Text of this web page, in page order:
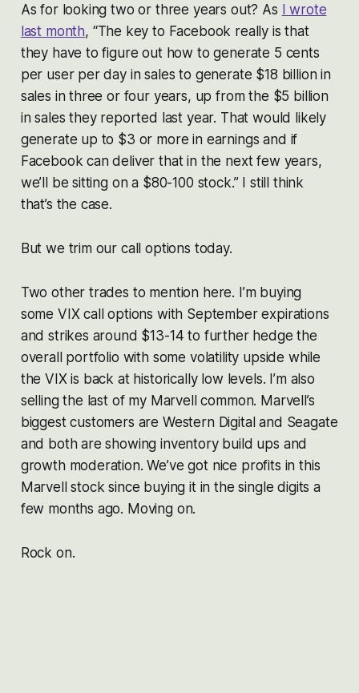
As for looking two or three years out? As I wrote
last month, “The key to Facebook really is that
they have to figure out how to generate 5 cents
per user per day in sales to generate $18 billion in
sales in three or four years, up from the $5 billion
in sales they reported last year. That would likely
generate up to $3 or more in earnings and if
Facebook can deliver that in the next few years,
we’ll be sitting on a $80-100 stock.” I still think
that’s the case.
But we trim our call options today.
Two other trades to mention here. I’m buying
some VIX call options with September expirations
and strikes around $13-14 to further hedge the
overall portfolio with some volatility upside while
the VIX is back at historically low levels. I’m also
selling the last of my Marvell common. Marvell’s
biggest customers are Western Digital and Seagate
and both are showing inventory build ups and
growth moderation. We’ve got nice profits in this
Marvell stock since buying it in the single digits a
few months ago. Moving on.
Rock on.